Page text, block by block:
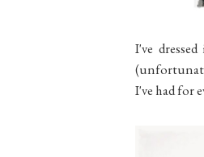
I've
I've had for